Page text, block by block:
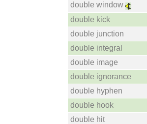
double window
double kick
double junction
double integral
double image
double ignorance
double hyphen
double hook
double hit